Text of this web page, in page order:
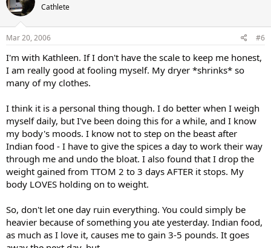
Cathlete
Mar 20, 2006 #6
I'm with Kathleen. If I don't have the scale to keep me honest,
I am really good at fooling myself. My dryer *shrinks* so
many of my clothes.
I think it is a personal thing though. I do better when I weigh
myself daily, but I've been doing this for a while, and I know
my body's moods. I know not to step on the beast after
Indian food - I have to give the spices a day to work their way
through me and undo the bloat. I also found that I drop the
weight gained from TTOM 2 to 3 days AFTER it stops. My
body LOVES holding on to weight.
So, don't let one day ruin everything. You could simply be
heavier because of something you ate yesterday. Indian food,
as much as I love it, causes me to gain 3-5 pounds. It goes